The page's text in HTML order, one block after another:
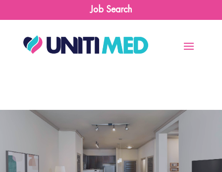
Job Search